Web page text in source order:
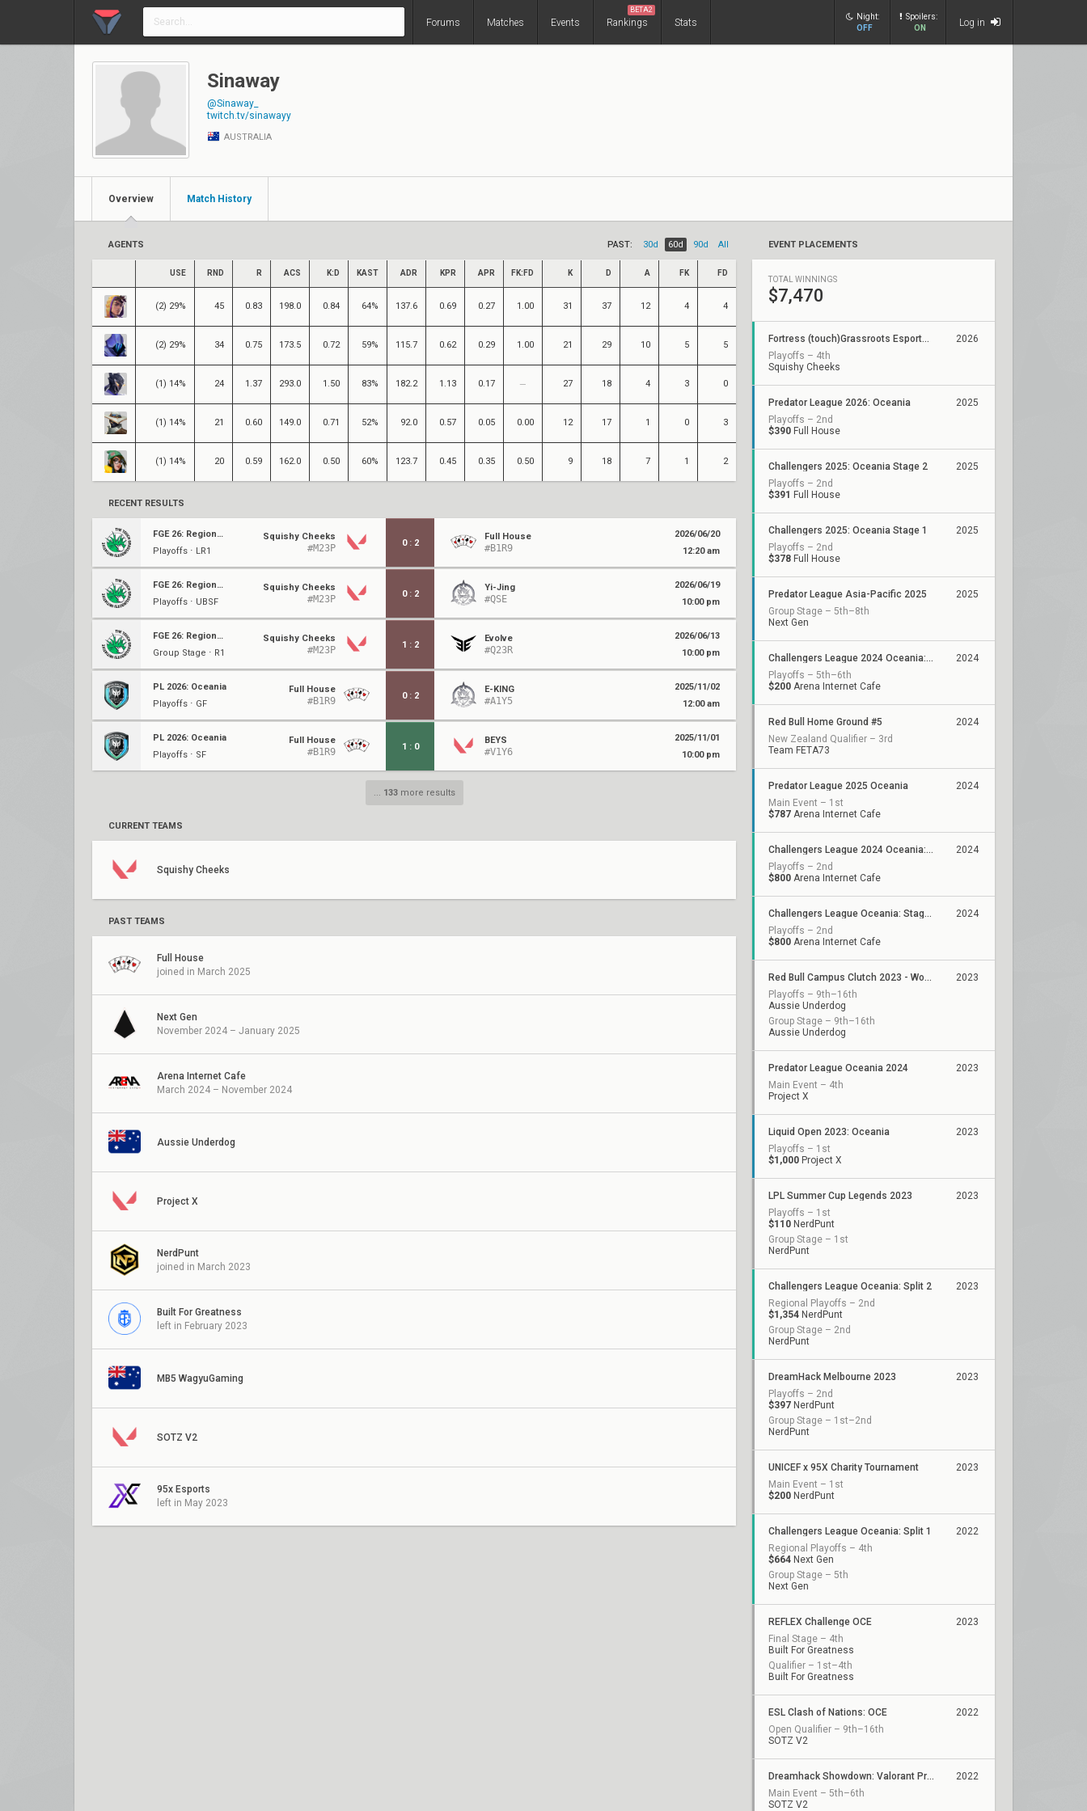
Forums Matches Events Rankings
BETA2
Stats
Night:
OFF
Spoilers:
ON
Log in
Sinaway
@Sinaway_
twitch.tv/sinawayy
AUSTRALIA
Overview Match History
AGENTS PAST: 30d 60d 90d All
USE RND R ACS K:D KAST ADR KPR APR FK:FD K D A FK FD
(2) 29% 45 0.83 198.0 0.84 64% 137.6 0.69 0.27 1.00 31 37 12 4 4
(2) 29% 34 0.75 173.5 0.72 59% 115.7 0.62 0.29 1.00 21 29 10 5 5
(1) 14% 24 1.37 293.0 1.50 83% 182.2 1.13 0.17 27 18 4 3 0
(1) 14% 21 0.60 149.0 0.71 52% 92.0 0.57 0.05 0.00 12 17 1 0 3
(1) 14% 20 0.59 162.0 0.50 60% 123.7 0.45 0.35 0.50 9 18 7 1 2
RECENT RESULTS
FGE 26: Regional Finals
Playoffs ⋅ LR1
Squishy Cheeks
#M23P 0 : 2
Full House
#B1R9
2026/06/20
12:20 am
FGE 26: Regional Finals
Playoffs ⋅ UBSF
Squishy Cheeks
#M23P 0 : 2
Yi-Jing
#QSE
2026/06/19
10:00 pm
FGE 26: Regional Finals
Group Stage ⋅ R1
Squishy Cheeks
#M23P 1 : 2
Evolve
#Q23R
2026/06/13
10:00 pm
PL 2026: Oceania
Playoffs ⋅ GF
Full House
#B1R9 0 : 2
E-KING
#A1Y5
2025/11/02
12:00 am
PL 2026: Oceania
Playoffs ⋅ SF
Full House
#B1R9 1 : 0
BEYS
#V1Y6
2025/11/01
10:00 pm
... 133more results
CURRENT TEAMS
Squishy Cheeks
PAST TEAMS
Full House
joined in March 2025
Next Gen
November 2024 – January 2025
Arena Internet Cafe
March 2024 – November 2024
Aussie Underdog
Project X
NerdPunt
joined in March 2023
Built For Greatness
left in February 2023
MB5 WagyuGaming
SOTZ V2
95x Esports
left in May 2023
EVENT PLACEMENTS
TOTAL WINNINGS
$7,470
Fortress (touch)Grassroots Esports 2026: Regional Finals
Playoffs – 4th
Squishy Cheeks
2026
Predator League 2026: Oceania
Playoffs – 2nd
$390 Full House
2025
Challengers 2025: Oceania Stage 2
Playoffs – 2nd
$391 Full House
2025
Challengers 2025: Oceania Stage 1
Playoffs – 2nd
$378 Full House
2025
Predator League Asia-Pacific 2025
Group Stage – 5th–8th
Next Gen
2025
Challengers League 2024 Oceania: Stage 3
Playoffs – 5th–6th
$200 Arena Internet Cafe
2024
Red Bull Home Ground #5
New Zealand Qualifier – 3rd
Team FETA73
2024
Predator League 2025 Oceania
Main Event – 1st
$787 Arena Internet Cafe
2024
Challengers League 2024 Oceania: Stage 2
Playoffs – 2nd
$800 Arena Internet Cafe
2024
Challengers League Oceania: Stage 1
Playoffs – 2nd
$800 Arena Internet Cafe
2024
Red Bull Campus Clutch 2023 - World Finals
Playoffs – 9th–16th
Aussie Underdog
Group Stage – 9th–16th
Aussie Underdog
2023
Predator League Oceania 2024
Main Event – 4th
Project X
2023
Liquid Open 2023: Oceania
Playoffs – 1st
$1,000 Project X
2023
LPL Summer Cup Legends 2023
Playoffs – 1st
$110 NerdPunt
Group Stage – 1st
NerdPunt
2023
Challengers League Oceania: Split 2
Regional Playoffs – 2nd
$1,354 NerdPunt
Group Stage – 2nd
NerdPunt
2023
DreamHack Melbourne 2023
Playoffs – 2nd
$397 NerdPunt
Group Stage – 1st–2nd
NerdPunt
2023
UNICEF x 95X Charity Tournament
Main Event – 1st
$200 NerdPunt
2023
Challengers League Oceania: Split 1
Regional Playoffs – 4th
$664 Next Gen
Group Stage – 5th
Next Gen
2022
REFLEX Challenge OCE
Final Stage – 4th
Built For Greatness
Qualifier – 1st–4th
Built For Greatness
2023
ESL Clash of Nations: OCE
Open Qualifier – 9th–16th
SOTZ V2
2022
Dreamhack Showdown: Valorant Presented by Circles.Life
Main Event – 5th–6th
SOTZ V2
2022